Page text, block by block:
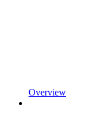
Overview